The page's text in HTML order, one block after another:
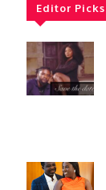
Editor Picks